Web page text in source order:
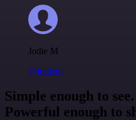
Jodie M
@jodiem
Simple enough to see.
Powerful enough to